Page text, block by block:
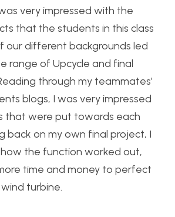
very impressed with the
that the students in this class
our different backgrounds led
range of Upcycle and final
through my teammates’
blogs, I was very impressed
that were put towards each
back on my own final project, I
the function worked out,
time and money to perfect
turbine.